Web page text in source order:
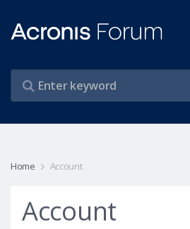
Home Account
Account